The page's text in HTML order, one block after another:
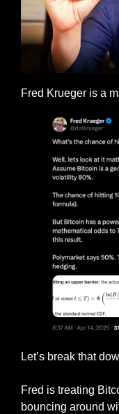
Fred Krueger is a
Let’s break that
Fred is treating
bouncing around